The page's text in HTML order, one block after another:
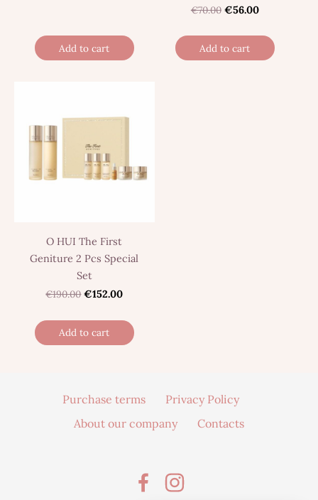
Add to cart
€70.00 €56.00
Add to cart
O HUI The First
Geniture 2 Pcs Special
Set
€190.00 €152.00
Add to cart
Purchase terms
Privacy Policy
About our company
Contacts